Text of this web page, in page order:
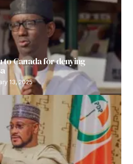
to Canada for denying
13, 2025